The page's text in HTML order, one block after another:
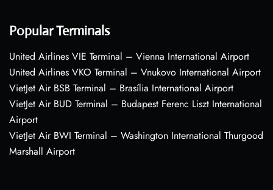
Popular Terminals
United Airlines VIE Terminal – Vienna International Airport
United Airlines VKO Terminal – Vnukovo International Airport
VietJet Air BSB Terminal – Brasília International Airport
VietJet Air BUD Terminal – Budapest Ferenc Liszt International
Airport
VietJet Air BWI Terminal – Washington International Thurgood
Marshall Airport